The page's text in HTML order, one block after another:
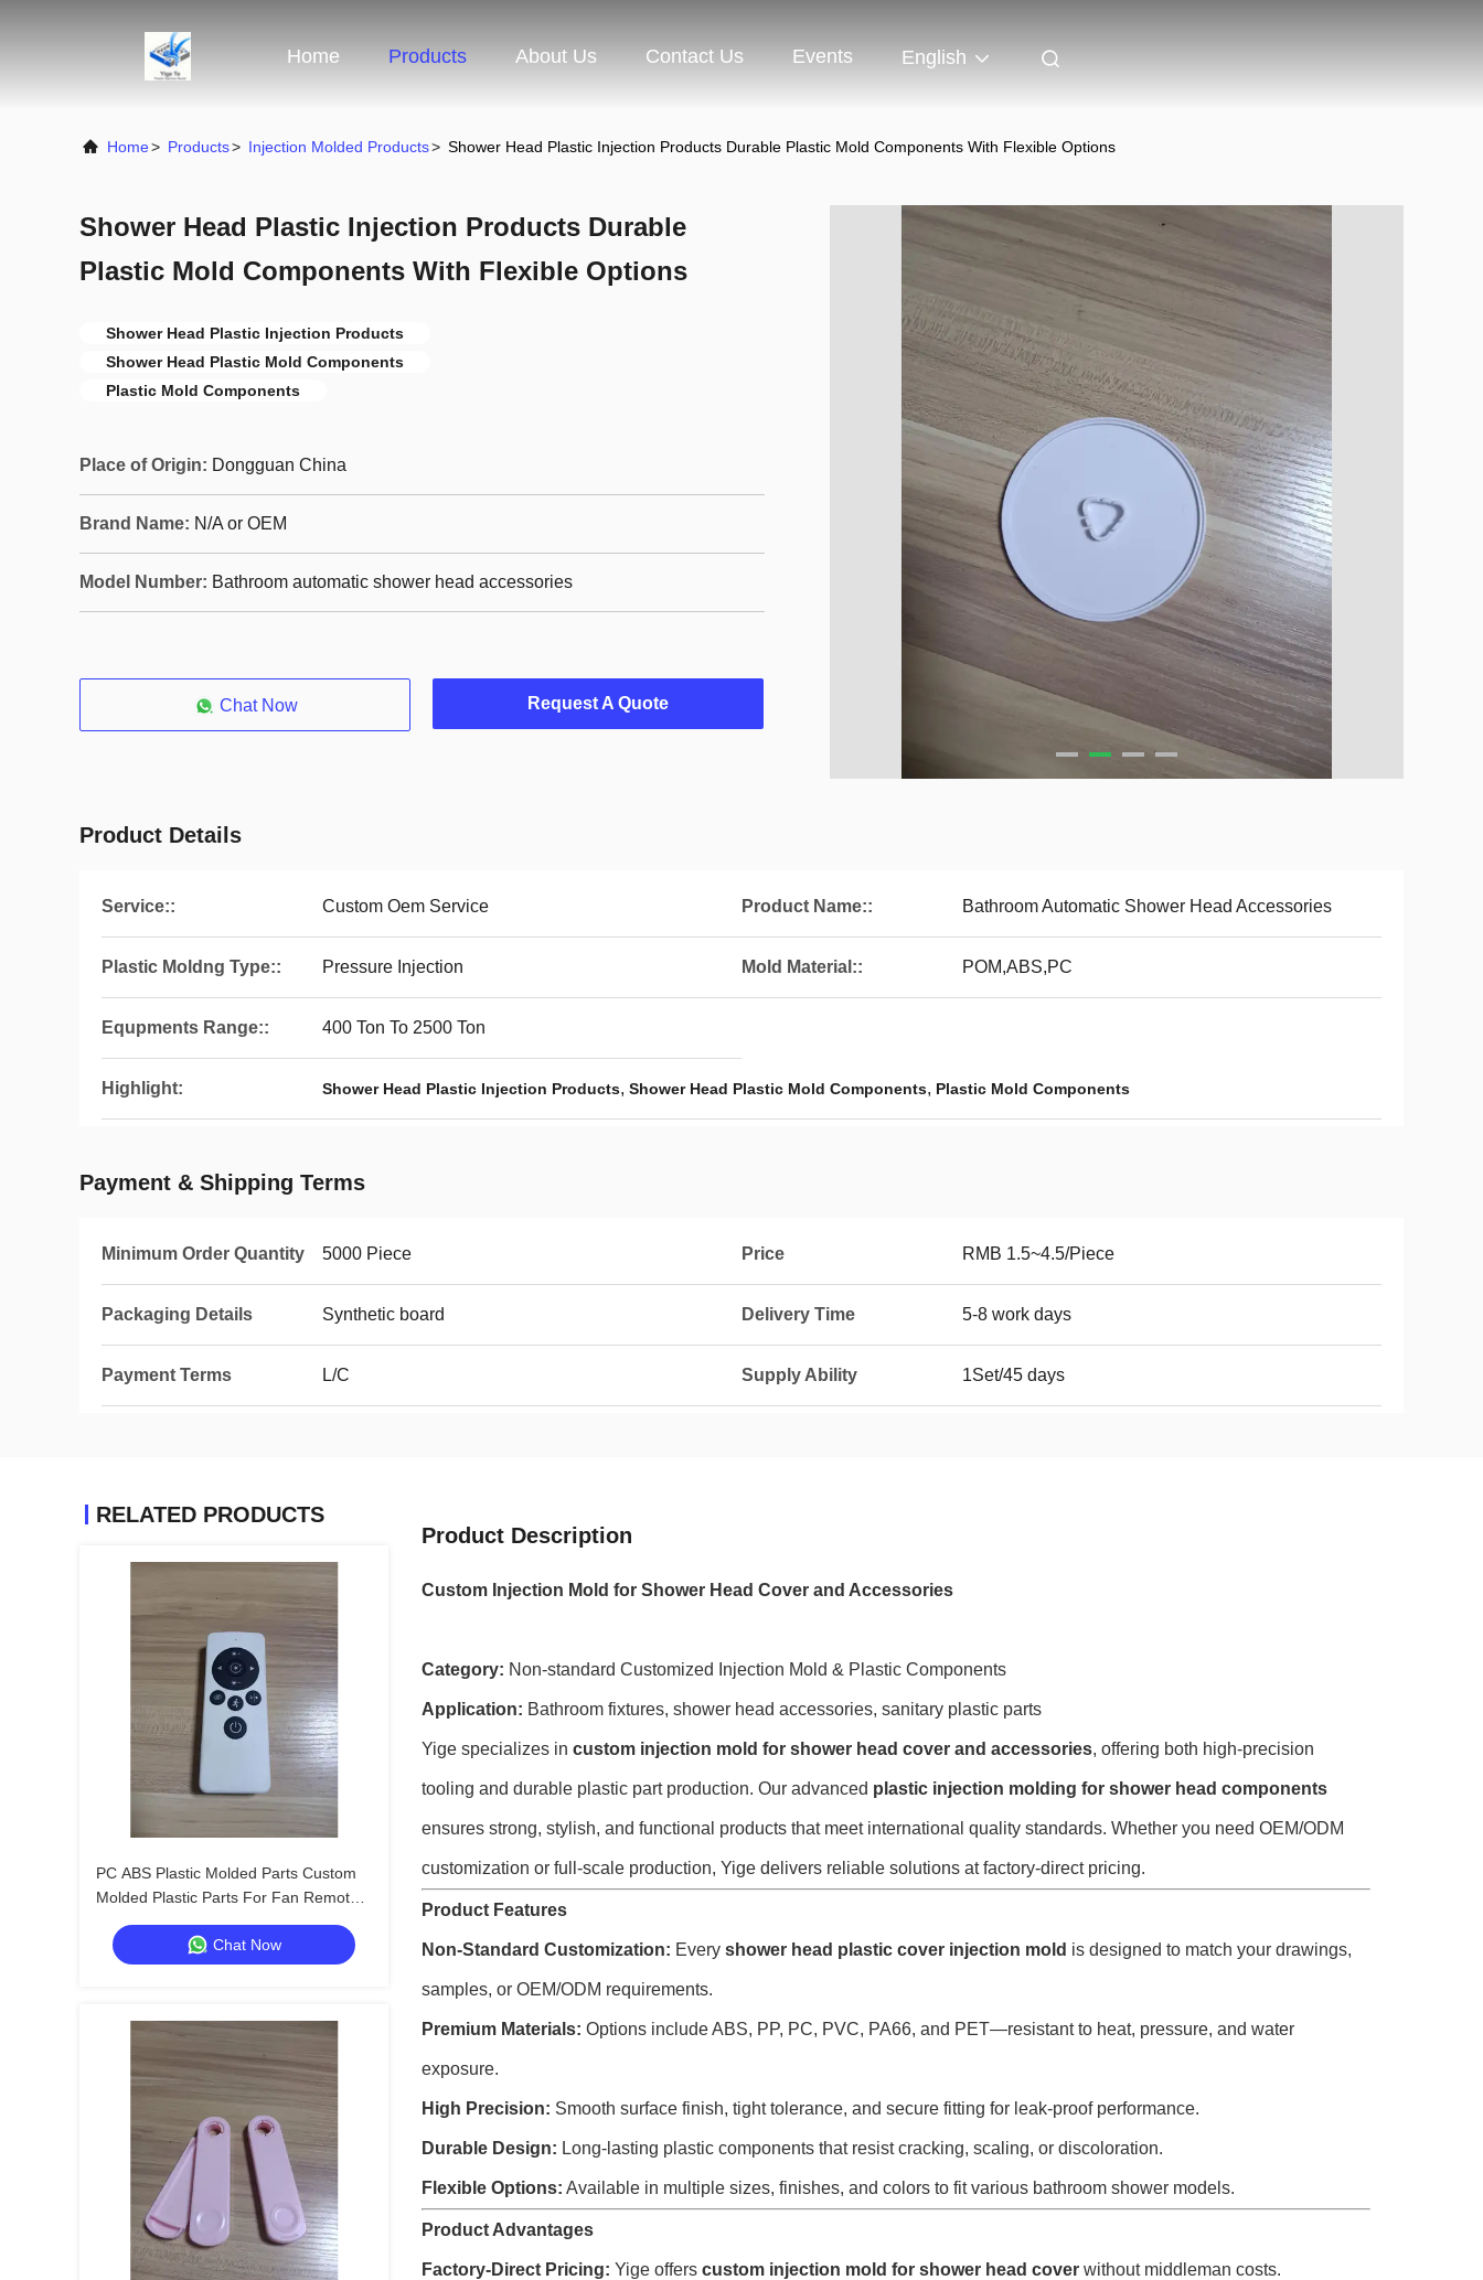
Home Products About Us Contact Us Events English
Home> Products> Injection Molded Products> Shower Head Plastic Injection Products Durable Plastic Mold Components With Flexible Options
Shower Head Plastic Injection Products Durable
Plastic Mold Components With Flexible Options
Shower Head Plastic Injection Products
Shower Head Plastic Mold Components
Plastic Mold Components
Place of Origin: Dongguan China
Brand Name: N/A or OEM
Model Number: Bathroom automatic shower head accessories
Chat Now Request A Quote
Product Details
Service:: Custom Oem Service Product Name:: Bathroom Automatic Shower Head Accessories
Plastic Moldng Type:: Pressure Injection Mold Material:: POM,ABS,PC
Equpments Range:: 400 Ton To 2500 Ton
Highlight: Shower Head Plastic Injection Products, Shower Head Plastic Mold Components, Plastic Mold Components
Payment & Shipping Terms
Minimum Order Quantity 5000 Piece Price RMB 1.5~4.5/Piece
Packaging Details Synthetic board Delivery Time 5-8 work days
Payment Terms L/C Supply Ability 1Set/45 days
RELATED PRODUCTS
PC ABS Plastic Molded Parts Custom
Molded Plastic Parts For Fan Remote
Control
Chat Now
Product Description
Custom Injection Mold for Shower Head Cover and Accessories
Category: Non-standard Customized Injection Mold & Plastic Components
Application: Bathroom fixtures, shower head accessories, sanitary plastic parts
Yige specializes in custom injection mold for shower head cover and accessories, offering both high-precision
tooling and durable plastic part production. Our advanced plastic injection molding for shower head components
ensures strong, stylish, and functional products that meet international quality standards. Whether you need OEM/ODM
customization or full-scale production, Yige delivers reliable solutions at factory-direct pricing.
Product Features
Non-Standard Customization: Every shower head plastic cover injection mold is designed to match your drawings,
samples, or OEM/ODM requirements.
Premium Materials: Options include ABS, PP, PC, PVC, PA66, and PET—resistant to heat, pressure, and water
exposure.
High Precision: Smooth surface finish, tight tolerance, and secure fitting for leak-proof performance.
Durable Design: Long-lasting plastic components that resist cracking, scaling, or discoloration.
Flexible Options: Available in multiple sizes, finishes, and colors to fit various bathroom shower models.
Product Advantages
Factory-Direct Pricing: Yige offers custom injection mold for shower head cover without middleman costs.